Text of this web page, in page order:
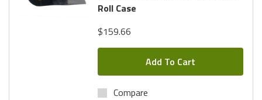
Roll Case
$159.66
Add To Cart
Compare